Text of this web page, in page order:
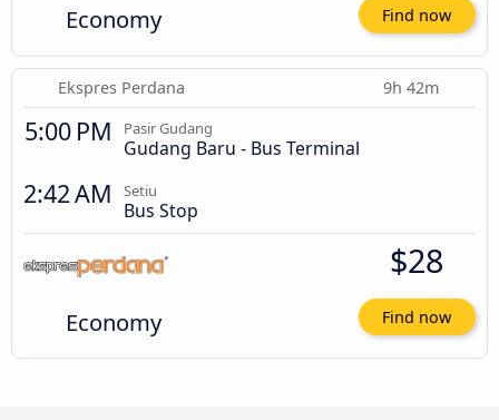
Economy Find now
Ekspres Perdana 9h 42m
5:00 PM Pasir Gudang
Gudang Baru - Bus Terminal
2:42 AM Setiu
Bus Stop
Economy
$28
Find now